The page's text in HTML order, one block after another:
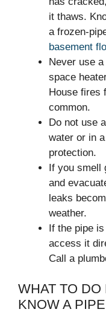
it thaws.
a frozen-
basement
Never use
space
House fires
common.
Do not use
water or in
protection.
If you smell
and
leaks
weather.
If the pipe
access it
Call a
WHAT TO
KNOW A